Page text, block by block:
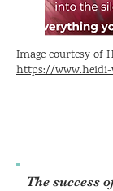
Image courtesy of
https://www.heidi-
The success